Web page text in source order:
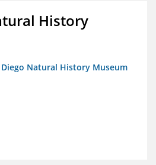
History
Natural History Museum